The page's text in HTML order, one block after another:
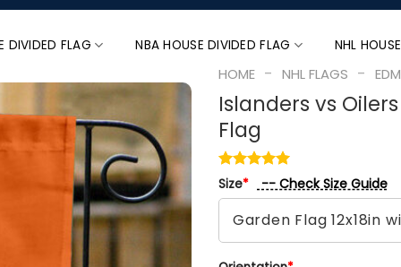
DIVIDED FLAG NBA HOUSE DIVIDED FLAG NHL
HOME - NHL FLAGS -
Islanders vs
Flag
Size* -- Check Size Guide